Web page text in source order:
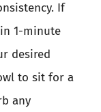
If
1-minute
desired
to sit for a
any